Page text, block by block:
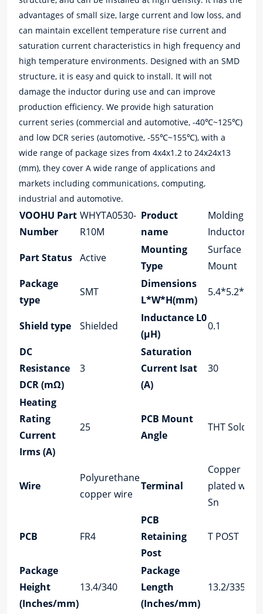
advantages of small size, large current and low loss, and
can maintain excellent temperature rise current and
saturation current characteristics in high frequency and
high temperature environments. Designed with an SMD
structure, it is easy and quick to install. It will not
damage the inductor during use and can improve
production efficiency. We provide high saturation
current series (commercial and automotive, -40℃~125℃)
and low DCR series (automotive, -55℃~155℃), with a
wide range of package sizes from 4x4x1.2 to 24x24x13
(mm), they cover A wide range of applications and
markets including communications, computing,
industrial and automotive.
VOOHU Part
Number
WHYTA0530-
R10M
Product
name
Molding
Inductor
Part Status Active
Mounting
Type
Surface
Mount
Package
type
SMT
Dimensions
L*W*H(mm)
5.4*5.2*2.8
Shield type Shielded
Inductance L0
(μH)
0.1
DC
Resistance
DCR (mΩ)
3
Saturation
Current Isat
(A)
30
Heating
Rating
Current
Irms (A)
25
PCB Mount
Angle
THT Solder
Wire
Polyurethane
copper wire
Terminal
Copper
plated with
Sn
PCB FR4
PCB
Retaining
Post
T POST
Package
Height
(Inches/mm)
13.4/340
Package
Length
(Inches/mm)
13.2/335